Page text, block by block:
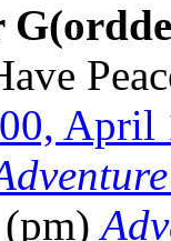
April
(pm)